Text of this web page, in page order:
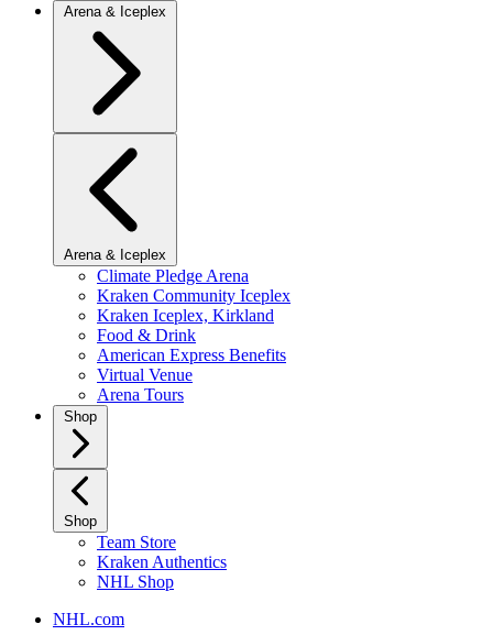
Arena & Iceplex
Arena & Iceplex
Climate Pledge Arena
Kraken Community Iceplex
Kraken Iceplex, Kirkland
Food & Drink
American Express Benefits
Virtual Venue
Arena Tours
Shop
Shop
Team Store
Kraken Authentics
NHL Shop
NHL.com